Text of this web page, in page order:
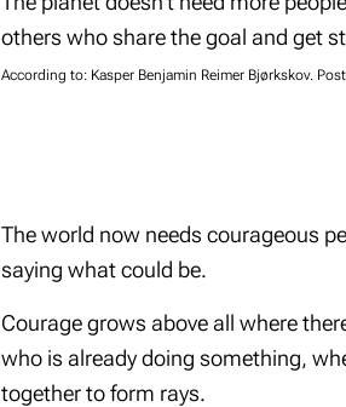
others who share the goal and get
According to: Kasper Benjamin Reimer Bjørkskov.
The world now needs courageous
saying what could be.
Courage grows above all where
who is already doing something,
together to form rays.